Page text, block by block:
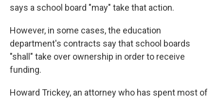
says a school board "may" take that action.
However, in some cases, the education
department's contracts say that school boards
"shall" take over ownership in order to receive
funding.
Howard Trickey, an attorney who has spent most of